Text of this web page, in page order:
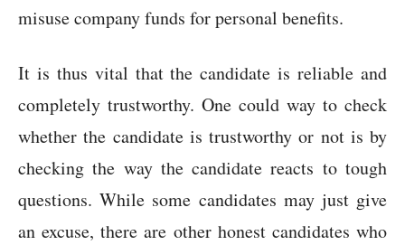
misuse company funds for personal benefits.
It is thus vital that the candidate is reliable and
completely trustworthy. One could way to check
whether the candidate is trustworthy or not is by
checking the way the candidate reacts to tough
questions. While some candidates may just give
an excuse, there are other honest candidates who